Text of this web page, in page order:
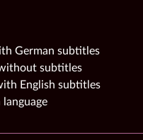
German subtitles
subtitles
English subtitles
language